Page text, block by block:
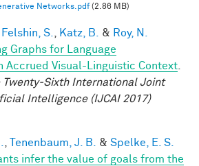
Networks.pdf(2.86 MB)
Felshin, S. Katz, B. & Roy, N.
Graphs for Language
Accrued Visual-Linguistic Context
Twenty-Sixth International Joint
Intelligence (IJCAI 2017)
Tenenbaum, J. B. & Spelke, E. S.
infer the value of goals from the